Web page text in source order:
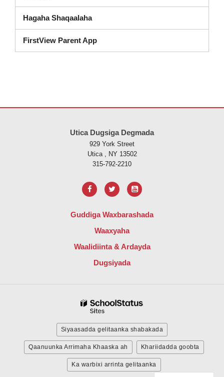
Hagaha Shaqaalaha
FirstView Parent App
Utica Dugsiga Degmada
929 York Street
Utica , NY 13502
315-792-2210
Guddiga Waxbarashada
Waaxyaha
Waalidiinta & Ardayda
Dugsiyada
Siyaasadda gelitaanka shabakada
Qaanuunka Arrimaha Khaaska ah Khariidadda goobta
Ka warbixi arrinta gelitaanka